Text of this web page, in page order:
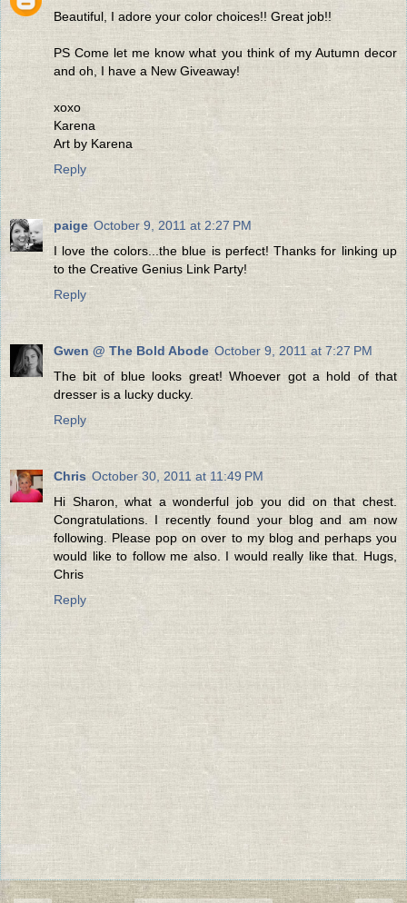
Beautiful, I adore your color choices!! Great job!!
PS Come let me know what you think of my Autumn decor
and oh, I have a New Giveaway!
xoxo
Karena
Art by Karena
Reply
paige October 9, 2011 at 2:27 PM
I love the colors...the blue is perfect! Thanks for linking up
to the Creative Genius Link Party!
Reply
Gwen @ The Bold Abode October 9, 2011 at 7:27 PM
The bit of blue looks great! Whoever got a hold of that
dresser is a lucky ducky.
Reply
Chris October 30, 2011 at 11:49 PM
Hi Sharon, what a wonderful job you did on that chest.
Congratulations. I recently found your blog and am now
following. Please pop on over to my blog and perhaps you
would like to follow me also. I would really like that. Hugs,
Chris
Reply